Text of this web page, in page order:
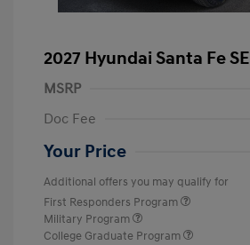
2027 Hyundai Santa Fe SE
MSRP
Doc Fee
Your Price
Additional offers you may qualify for
First Responders Program
Military Program
College Graduate Program